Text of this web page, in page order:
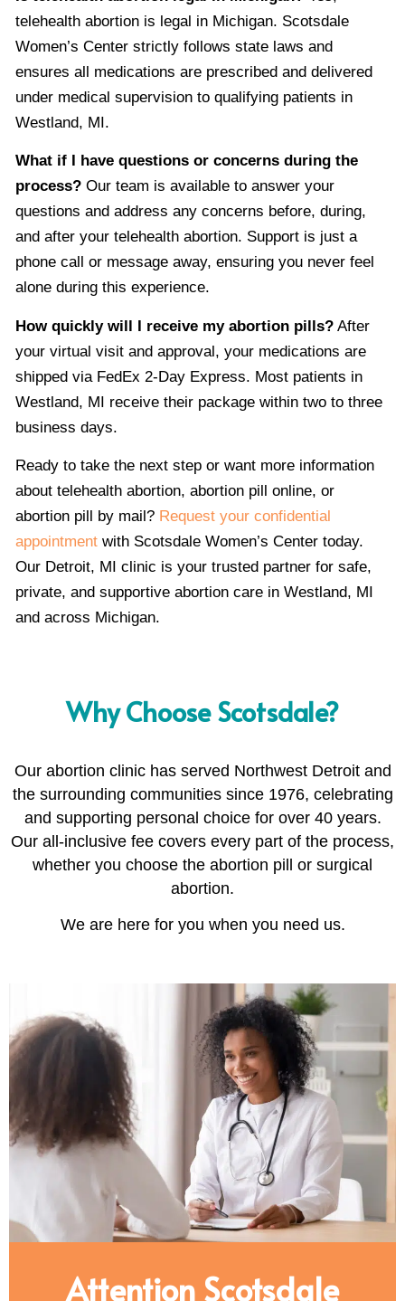
telehealth abortion is legal in Michigan. Scotsdale
Women’s Center strictly follows state laws and
ensures all medications are prescribed and delivered
under medical supervision to qualifying patients in
Westland, MI.
What if I have questions or concerns during the
process? Our team is available to answer your
questions and address any concerns before, during,
and after your telehealth abortion. Support is just a
phone call or message away, ensuring you never feel
alone during this experience.
How quickly will I receive my abortion pills? After
your virtual visit and approval, your medications are
shipped via FedEx 2-Day Express. Most patients in
Westland, MI receive their package within two to three
business days.
Ready to take the next step or want more information
about telehealth abortion, abortion pill online, or
abortion pill by mail? Request your confidential
appointment with Scotsdale Women’s Center today.
Our Detroit, MI clinic is your trusted partner for safe,
private, and supportive abortion care in Westland, MI
and across Michigan.
Why Choose Scotsdale?
Our abortion clinic has served Northwest Detroit and
the surrounding communities since 1976, celebrating
and supporting personal choice for over 40 years.
Our all-inclusive fee covers every part of the process,
whether you choose the abortion pill or surgical
abortion.
We are here for you when you need us.
Attention Scotsdale